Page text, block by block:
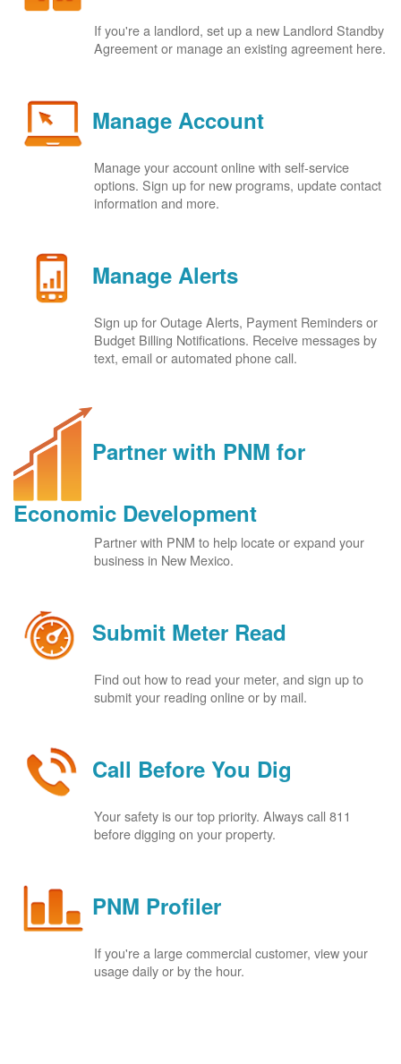
If you're a landlord, set up a new Landlord Standby
Agreement or manage an existing agreement here.
Manage Account
Manage your account online with self-service
options. Sign up for new programs, update contact
information and more.
Manage Alerts
Sign up for Outage Alerts, Payment Reminders or
Budget Billing Notifications. Receive messages by
text, email or automated phone call.
Partner with PNM for
Economic Development
Partner with PNM to help locate or expand your
business in New Mexico.
Submit Meter Read
Find out how to read your meter, and sign up to
submit your reading online or by mail.
Call Before You Dig
Your safety is our top priority. Always call 811
before digging on your property.
PNM Profiler
If you're a large commercial customer, view your
usage daily or by the hour.